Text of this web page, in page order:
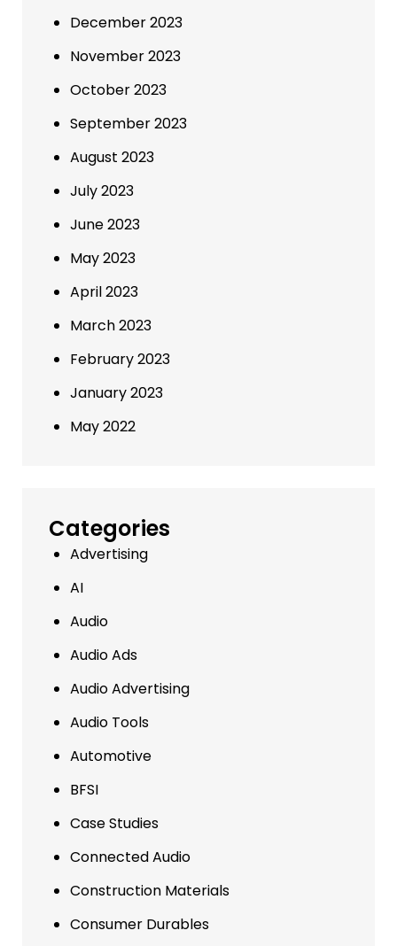
December 2023
November 2023
October 2023
September 2023
August 2023
July 2023
June 2023
May 2023
April 2023
March 2023
February 2023
January 2023
May 2022
Categories
Advertising
AI
Audio
Audio Ads
Audio Advertising
Audio Tools
Automotive
BFSI
Case Studies
Connected Audio
Construction Materials
Consumer Durables